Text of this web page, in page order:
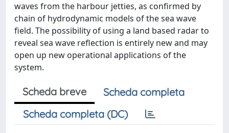
waves from the harbour jetties, as confirmed by
chain of hydrodynamic models of the sea wave
field. The possibility of using a land based radar to
reveal sea wave reflection is entirely new and may
open up new operational applications of the
system.
Scheda breve
Scheda completa
Scheda completa (DC)